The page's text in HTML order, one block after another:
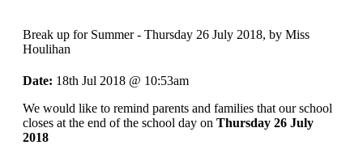
Break up for Summer - Thursday 26 July 2018, by Miss
Houlihan
Date: 18th Jul 2018 @ 10:53am
We would like to remind parents and families that our school
closes at the end of the school day on Thursday 26 July
2018